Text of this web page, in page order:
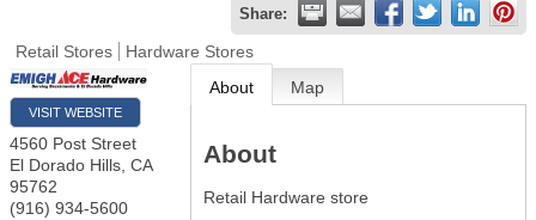
Share:
Retail Stores Hardware Stores
VISIT WEBSITE
4560 Post Street
El Dorado Hills CA
95762
(916) 934-5600
About Map
About
Retail Hardware store